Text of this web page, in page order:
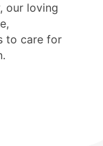
our loving
to care for